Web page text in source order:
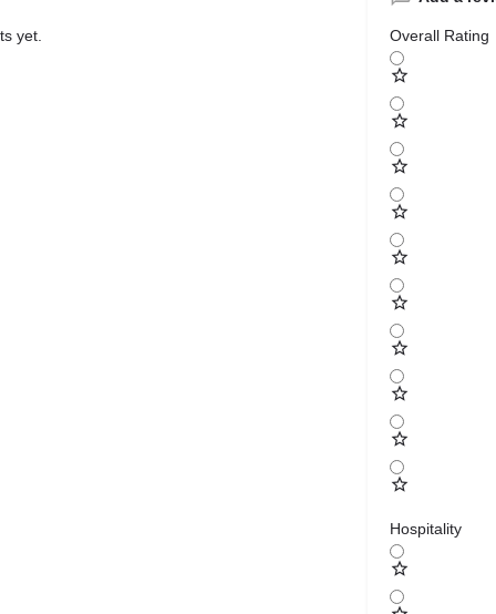
yet. Overall Rating
Hospitality